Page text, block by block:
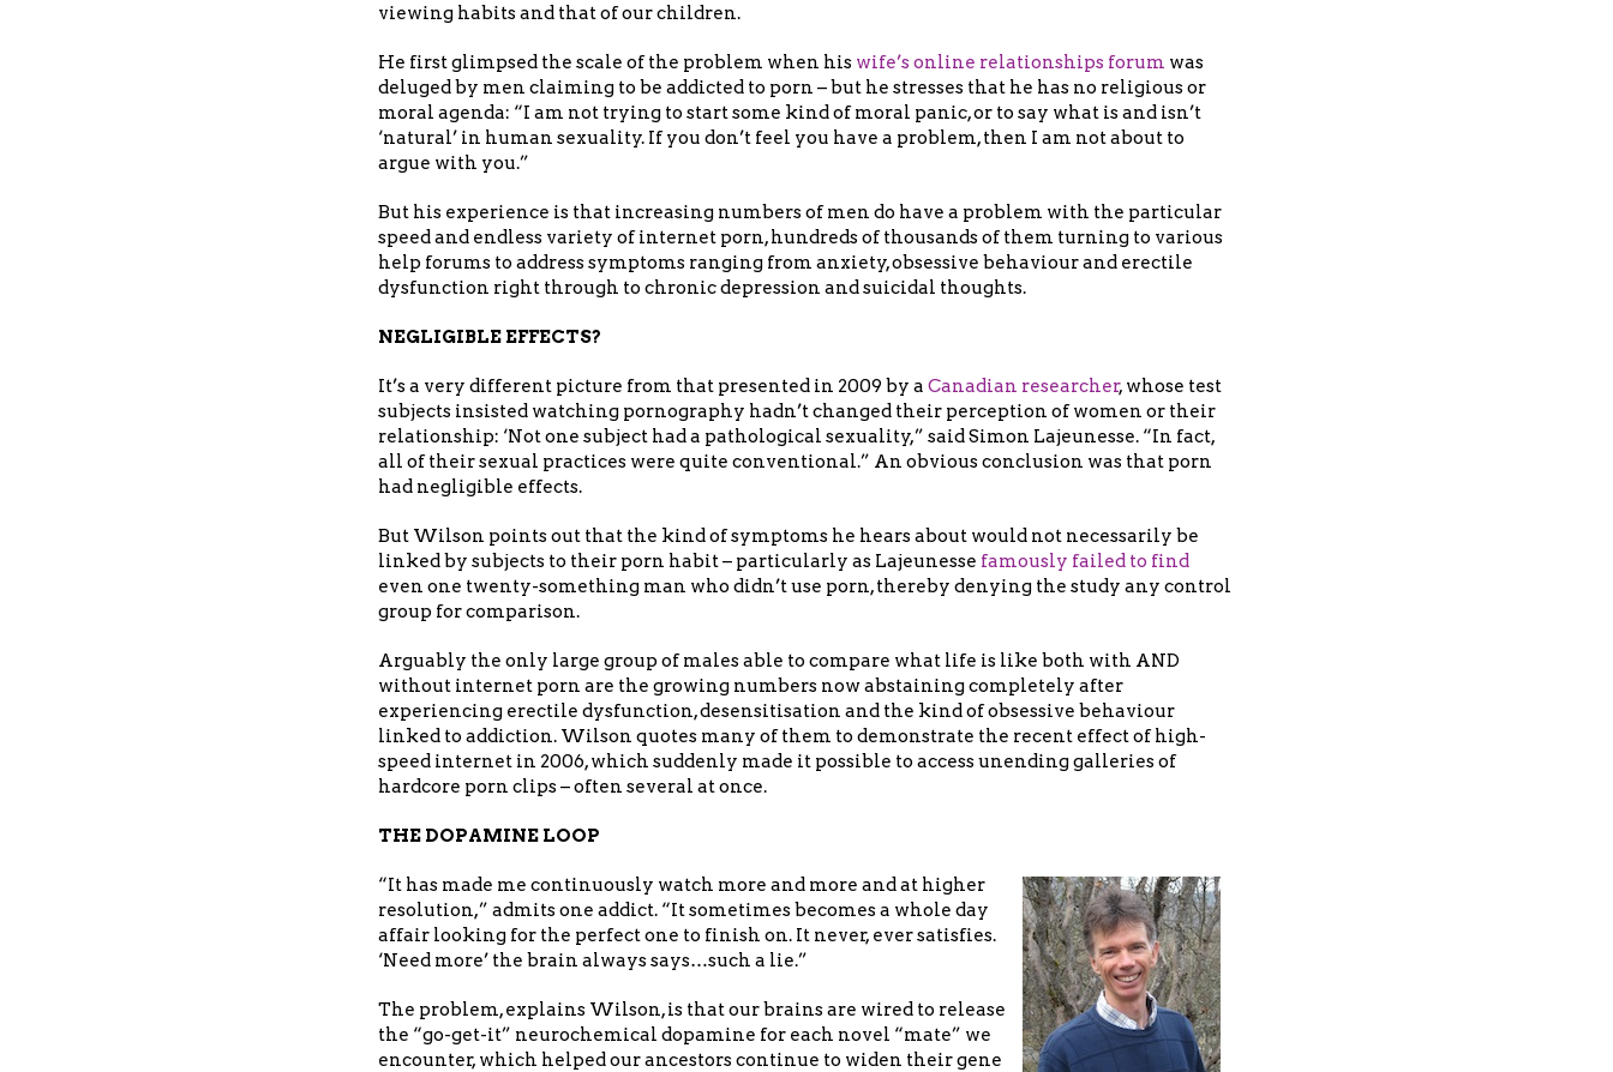
viewing habits and that of our children.
He first glimpsed the scale of the problem when his wife’s online relationships forum was
deluged by men claiming to be addicted to porn – but he stresses that he has no religious or
moral agenda: “I am not trying to start some kind of moral panic, or to say what is and isn’t
‘natural’ in human sexuality. If you don’t feel you have a problem, then I am not about to
argue with you.”
But his experience is that increasing numbers of men do have a problem with the particular
speed and endless variety of internet porn, hundreds of thousands of them turning to various
help forums to address symptoms ranging from anxiety, obsessive behaviour and erectile
dysfunction right through to chronic depression and suicidal thoughts.
NEGLIGIBLE EFFECTS?
It’s a very different picture from that presented in 2009 by aCanadian researcher, whose test
subjects insisted watching pornography hadn’t changed their perception of women or their
relationship: ‘Not one subject had a pathological sexuality,” said Simon Lajeunesse. “In fact,
all of their sexual practices were quite conventional.” An obvious conclusion was that porn
had negligible effects.
But Wilson points out that the kind of symptoms he hears about would not necessarily be
linked by subjects to their porn habit – particularly as Lajeunesse famously failed to find
even one twenty-something man who didn’t use porn, thereby denying the study any control
group for comparison.
Arguably the only large group of males able to compare what life is like both with AND
without internet porn are the growing numbers now abstaining completely after
experiencing erectile dysfunction, desensitisation and the kind of obsessive behaviour
linked to addiction. Wilson quotes many of them to demonstrate the recent effect of high-
speed internet in 2006, which suddenly made it possible to access unending galleries of
hardcore porn clips – often several at once.
THE DOPAMINE LOOP
“It has made me continuously watch more and more and at higher
resolution,” admits one addict. “It sometimes becomes a whole day
affair looking for the perfect one to finish on. It never, ever satisfies.
‘Need more’ the brain always says…such a lie.”
The problem, explains Wilson, is that our brains are wired to release
the “go-get-it” neurochemical dopamine for each novel “mate” we
encounter, which helped our ancestors continue to widen their gene